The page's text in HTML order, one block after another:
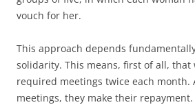
vouch for her.
This approach depends
solidarity. This means, first of all, that
required meetings twice each month.
meetings, they make their